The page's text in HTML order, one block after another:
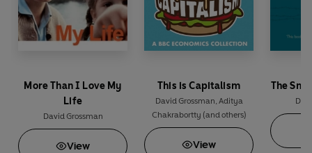
More Than I Love My
Life
David Grossman
View
This is Capitalism
David Grossman Aditya
Chakrabortty (and others)
View
The